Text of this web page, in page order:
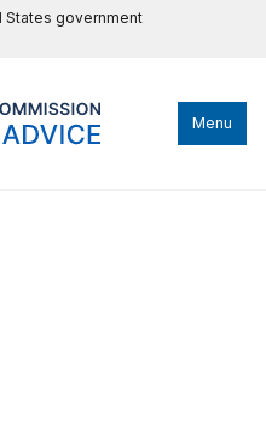
government
Menu